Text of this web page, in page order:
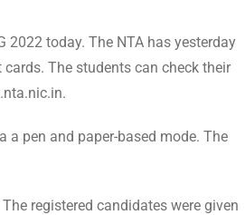
2022 today. The NTA has yesterday
The students can check their
a pen and paper-based mode. The
registered candidates were given